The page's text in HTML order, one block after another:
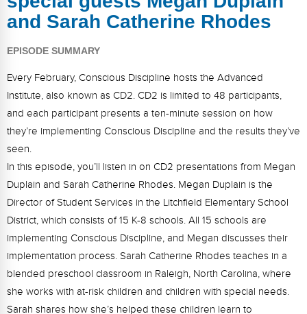
FAQs
Implementation Tools
Memberships
Top Products
Free Printables
Contact
Free-For-All
and Sarah Catherine Rhodes
EPISODE SUMMARY
Every February, Conscious Discipline hosts the Advanced
Institute, also known as CD2. CD2 is limited to 48 participants,
and each participant presents a ten-minute session on how
they’re implementing Conscious Discipline and the results they’ve
seen.
In this episode, you’ll listen in on CD2 presentations from Megan
Duplain and Sarah Catherine Rhodes. Megan Duplain is the
Director of Student Services in the Litchfield Elementary School
District, which consists of 15 K-8 schools. All 15 schools are
implementing Conscious Discipline, and Megan discusses their
implementation process. Sarah Catherine Rhodes teaches in a
blended preschool classroom in Raleigh, North Carolina, where
she works with at-risk children and children with special needs.
Sarah shares how she’s helped these children learn to